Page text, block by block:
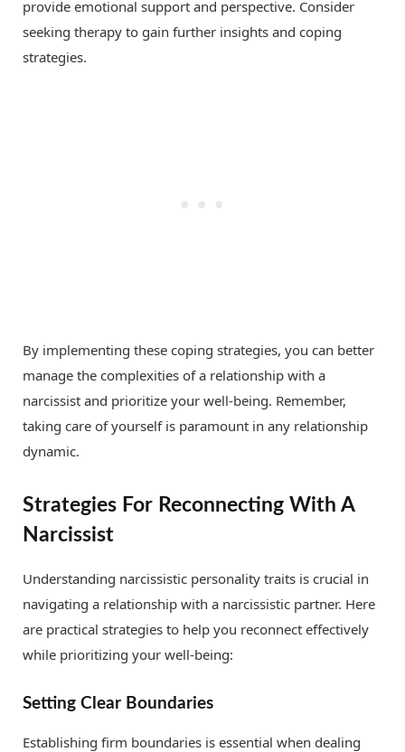
provide emotional support and perspective. Consider
seeking therapy to gain further insights and coping
strategies.
By implementing these coping strategies, you can better
manage the complexities of a relationship with a
narcissist and prioritize your well-being. Remember,
taking care of yourself is paramount in any relationship
dynamic.
Strategies For Reconnecting With A
Narcissist
Understanding narcissistic personality traits is crucial in
navigating a relationship with a narcissistic partner. Here
are practical strategies to help you reconnect effectively
while prioritizing your well-being:
Setting Clear Boundaries
Establishing firm boundaries is essential when dealing